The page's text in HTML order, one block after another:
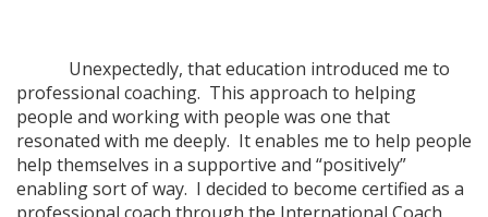
Unexpectedly, that education introduced me to
professional coaching. This approach to helping
people and working with people was one that
resonated with me deeply. It enables me to help people
help themselves in a supportive and “positively”
enabling sort of way. I decided to become certified as a